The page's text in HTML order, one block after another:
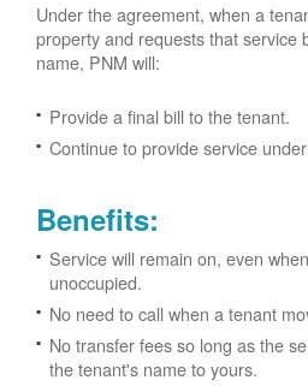
Under the agreement, when a
property and requests that service
name, PNM will:
Provide a final bill to the tenant.
Continue to provide service
Benefits:
Service will remain on, even
unoccupied.
No need to call when a tenant
No transfer fees so long as the
the tenant's name to yours.